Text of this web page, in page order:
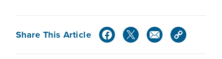
Share This Article